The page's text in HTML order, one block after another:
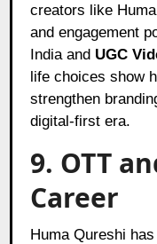
creators like
and engagement
India and UGC
life choices show
strengthen
digital-first era.
9. OTT
Career
Huma Qureshi